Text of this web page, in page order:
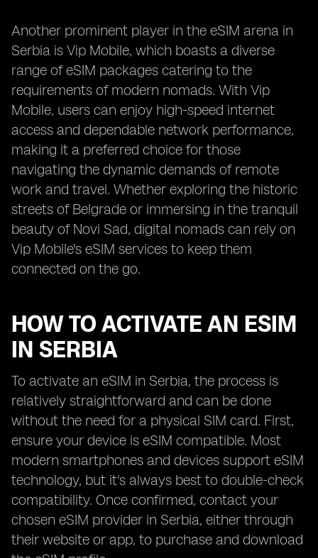
Another prominent player in the eSIM arena in
Serbia is Vip Mobile, which boasts a diverse
range of eSIM packages catering to the
requirements of modern nomads. With Vip
Mobile, users can enjoy high-speed internet
access and dependable network performance,
making it a preferred choice for those
navigating the dynamic demands of remote
work and travel. Whether exploring the historic
streets of Belgrade or immersing in the tranquil
beauty of Novi Sad, digital nomads can rely on
Vip Mobile's eSIM services to keep them
connected on the go.
HOW TO ACTIVATE AN ESIM
IN SERBIA
To activate an eSIM in Serbia, the process is
relatively straightforward and can be done
without the need for a physical SIM card. First,
ensure your device is eSIM compatible. Most
modern smartphones and devices support eSIM
technology, but it's always best to double-check
compatibility. Once confirmed, contact your
chosen eSIM provider in Serbia, either through
their website or app, to purchase and download